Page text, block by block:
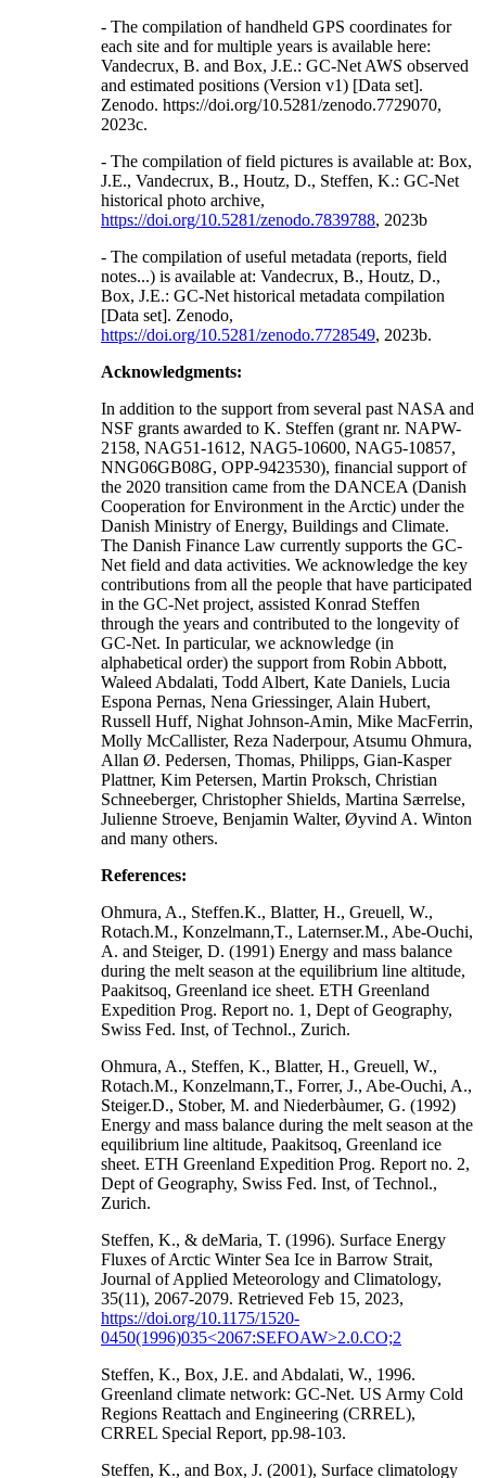
- The compilation of handheld GPS coordinates for
each site and for multiple years is available here:
Vandecrux, B. and Box, J.E.: GC-Net AWS observed
and estimated positions (Version v1) [Data set].
Zenodo. https://doi.org/10.5281/zenodo.7729070,
2023c.
- The compilation of field pictures is available at: Box,
J.E., Vandecrux, B., Houtz, D., Steffen, K.: GC-Net
historical photo archive,
https://doi.org/10.5281/zenodo.7839788, 2023b
- The compilation of useful metadata (reports, field
notes...) is available at: Vandecrux, B., Houtz, D.,
Box, J.E.: GC-Net historical metadata compilation
[Data set]. Zenodo,
https://doi.org/10.5281/zenodo.7728549, 2023b.
Acknowledgments:
In addition to the support from several past NASA and
NSF grants awarded to K. Steffen (grant nr. NAPW-
2158, NAG51-1612, NAG5-10600, NAG5-10857,
NNG06GB08G, OPP-9423530), financial support of
the 2020 transition came from the DANCEA (Danish
Cooperation for Environment in the Arctic) under the
Danish Ministry of Energy, Buildings and Climate.
The Danish Finance Law currently supports the GC-
Net field and data activities. We acknowledge the key
contributions from all the people that have participated
in the GC-Net project, assisted Konrad Steffen
through the years and contributed to the longevity of
GC-Net. In particular, we acknowledge (in
alphabetical order) the support from Robin Abbott,
Waleed Abdalati, Todd Albert, Kate Daniels, Lucia
Espona Pernas, Nena Griessinger, Alain Hubert,
Russell Huff, Nighat Johnson-Amin, Mike MacFerrin,
Molly McCallister, Reza Naderpour, Atsumu Ohmura,
Allan Ø. Pedersen, Thomas, Philipps, Gian-Kasper
Plattner, Kim Petersen, Martin Proksch, Christian
Schneeberger, Christopher Shields, Martina Særrelse,
Julienne Stroeve, Benjamin Walter, Øyvind A. Winton
and many others.
References:
Ohmura, A., Steffen.K., Blatter, H., Greuell, W.,
Rotach.M., Konzelmann,T., Laternser.M., Abe-Ouchi,
A. and Steiger, D. (1991) Energy and mass balance
during the melt season at the equilibrium line altitude,
Paakitsoq, Greenland ice sheet. ETH Greenland
Expedition Prog. Report no. 1, Dept of Geography,
Swiss Fed. Inst, of Technol., Zurich.
Ohmura, A., Steffen, K., Blatter, H., Greuell, W.,
Rotach.M., Konzelmann,T., Forrer, J., Abe-Ouchi, A.,
Steiger.D., Stober, M. and Niederbàumer, G. (1992)
Energy and mass balance during the melt season at the
equilibrium line altitude, Paakitsoq, Greenland ice
sheet. ETH Greenland Expedition Prog. Report no. 2,
Dept of Geography, Swiss Fed. Inst, of Technol.,
Zurich.
Steffen, K., & deMaria, T. (1996). Surface Energy
Fluxes of Arctic Winter Sea Ice in Barrow Strait,
Journal of Applied Meteorology and Climatology,
35(11), 2067-2079. Retrieved Feb 15, 2023,
https://doi.org/10.1175/1520-
0450(1996)035<2067:SEFOAW>2.0.CO;2
Steffen, K., Box, J.E. and Abdalati, W., 1996.
Greenland climate network: GC-Net. US Army Cold
Regions Reattach and Engineering (CRREL),
CRREL Special Report, pp.98-103.
Steffen, K., and Box, J. (2001), Surface climatology